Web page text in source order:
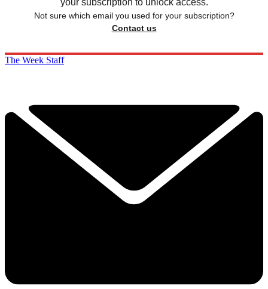
your subscription to unlock access.
Not sure which email you used for your subscription?
Contact us
The Week Staff